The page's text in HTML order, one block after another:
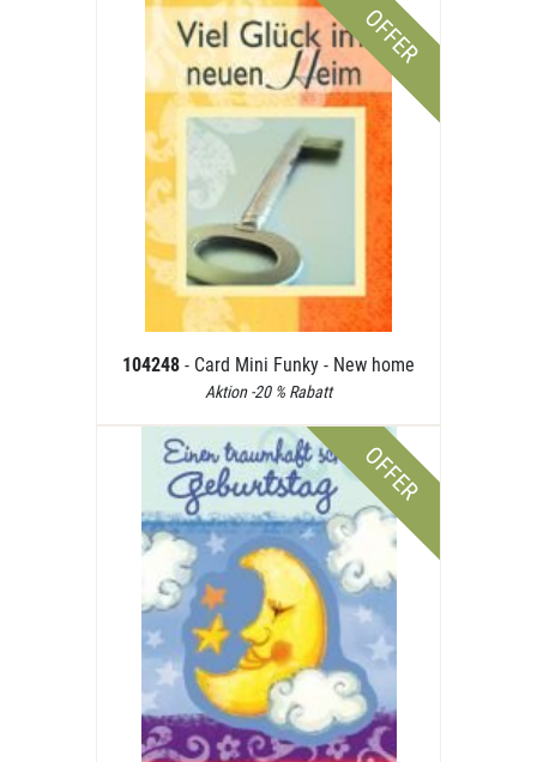
OFFER
104248 - Card Mini Funky - New home
Aktion -20 % Rabatt
OFFER